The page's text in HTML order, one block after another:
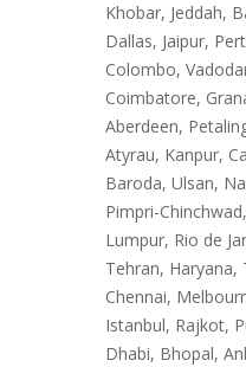
Khobar, Jeddah,
Dallas, Jaipur,
Colombo,
Coimbatore,
Aberdeen,
Atyrau, Kanpur,
Baroda, Ulsan,
Pimpri-
Lumpur, Rio de
Tehran,
Chennai,
Istanbul, Rajkot,
Dhabi, Bhopal,